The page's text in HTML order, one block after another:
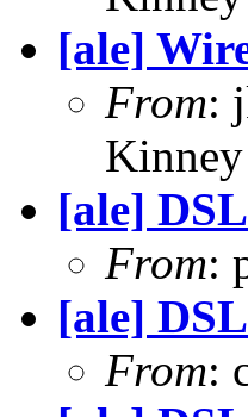
[ale]
From:
[ale]
From:
[ale]
From: